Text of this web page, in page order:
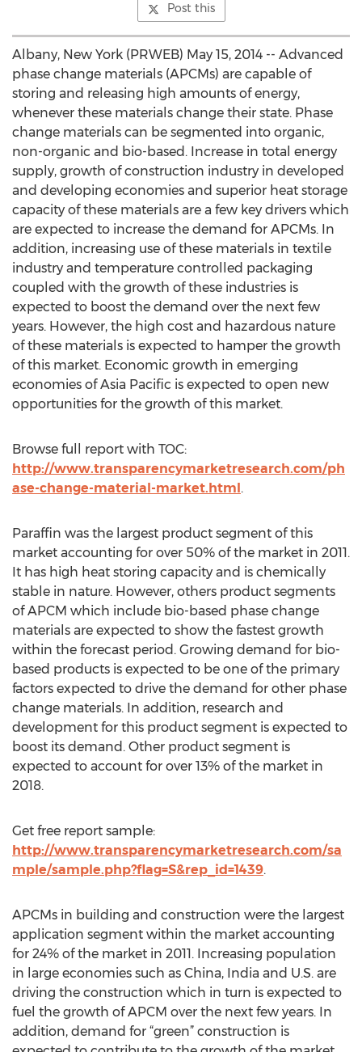
Post this
Albany, New York (PRWEB) May 15, 2014 -- Advanced
phase change materials (APCMs) are capable of
storing and releasing high amounts of energy,
whenever these materials change their state. Phase
change materials can be segmented into organic,
non-organic and bio-based. Increase in total energy
supply, growth of construction industry in developed
and developing economies and superior heat storage
capacity of these materials are a few key drivers which
are expected to increase the demand for APCMs. In
addition, increasing use of these materials in textile
industry and temperature controlled packaging
coupled with the growth of these industries is
expected to boost the demand over the next few
years. However, the high cost and hazardous nature
of these materials is expected to hamper the growth
of this market. Economic growth in emerging
economies of Asia Pacific is expected to open new
opportunities for the growth of this market.
Browse full report with TOC:
http://www.transparencymarketresearch.com/ph
ase-change-material-market.html.
Paraffin was the largest product segment of this
market accounting for over 50% of the market in 2011.
It has high heat storing capacity and is chemically
stable in nature. However, others product segments
of APCM which include bio-based phase change
materials are expected to show the fastest growth
within the forecast period. Growing demand for bio-
based products is expected to be one of the primary
factors expected to drive the demand for other phase
change materials. In addition, research and
development for this product segment is expected to
boost its demand. Other product segment is
expected to account for over 13% of the market in
2018.
Get free report sample:
http://www.transparencymarketresearch.com/sa
mple/sample.php?flag=S&rep_id=1439.
APCMs in building and construction were the largest
application segment within the market accounting
for 24% of the market in 2011. Increasing population
in large economies such as China, India and U.S. are
driving the construction which in turn is expected to
fuel the growth of APCM over the next few years. In
addition, demand for “green” construction is